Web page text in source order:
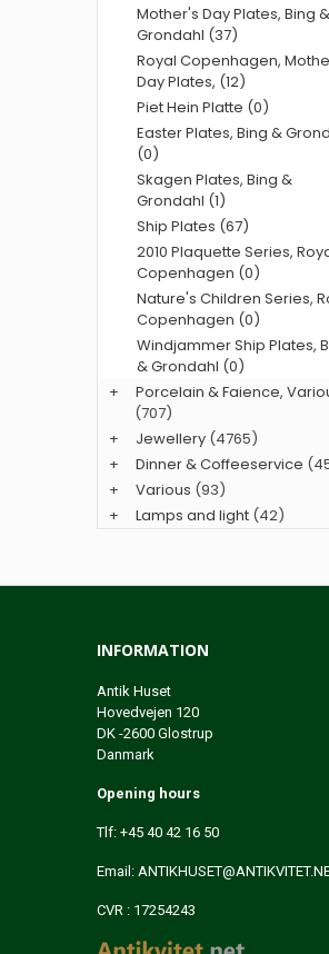
Mother's Day Plates, Bing &
Grondahl (37)
Royal Copenhagen,
Day Plates, (12)
Piet Hein Platte (0)
Easter Plates, Bing &
(0)
Skagen Plates, Bing &
Grondahl (1)
Ship Plates (67)
2010 Plaquette Series,
Copenhagen (0)
Nature's Children Series,
Copenhagen (0)
Windjammer Ship Plates,
& Grondahl (0)
+
Porcelain & Faience,
(707)
+
Jewellery (4765)
+
Dinner & Coffeeservice
+
Various (93)
+
Lamps and light (42)
INFORMATION
Antik Huset
Hovedvejen 120
DK -2600 Glostrup
Danmark
Opening hours
Tlf: +45 40 42 16 50
Email:
CVR : 17254243